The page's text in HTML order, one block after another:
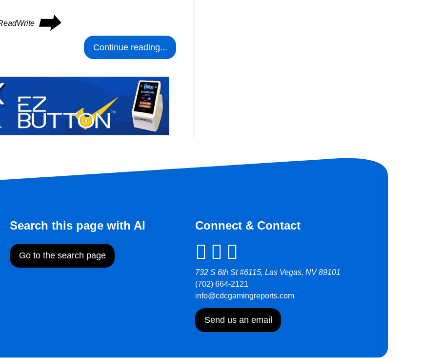
⮕
Continue reading...
Search this page with AI
Go to the search page
Connect & Contact
732 S 6th St #6115, Las Vegas, NV 89101
(702) 664-2121
info@cdcgamingreports.com
Send us an email